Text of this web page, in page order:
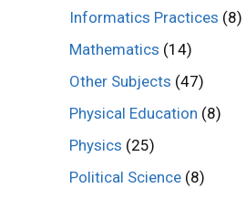
Informatics Practices (8)
Mathematics (14)
Other Subjects (47)
Physical Education (8)
Physics (25)
Political Science (8)